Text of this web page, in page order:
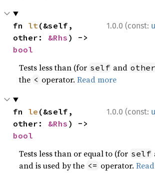
1.0.0 (const:
fn lt(&self,
other: &Rhs
bool
Tests less than (for self and other
the < operator.Read more
1.0.0 (const:
fn le (&self,
other: &Rhs
bool
Tests less than or equal to (for self
and is used by the <= operator.